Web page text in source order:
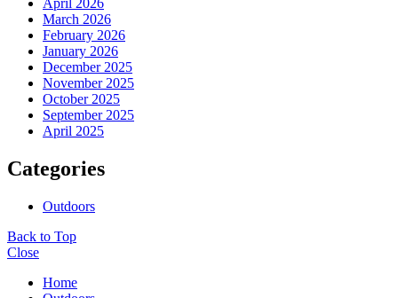
March 2026
February 2026
January 2026
December 2025
November 2025
October 2025
September 2025
April 2025
Categories
Outdoors
Back to Top
Close
Home